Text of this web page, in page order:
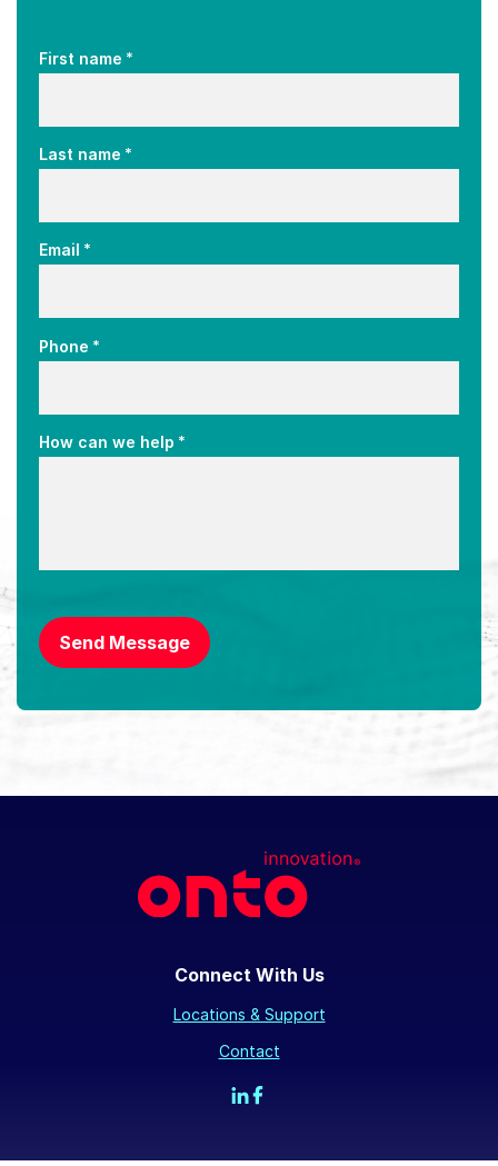
First name *
Last name *
Email *
Phone *
How can we help *
Send Message
Connect With Us
Locations & Support
Contact